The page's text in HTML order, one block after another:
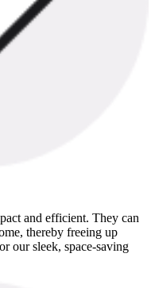
and efficient. They can
thereby freeing up
our sleek, space-saving